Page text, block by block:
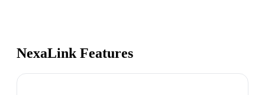
NexaLink Features